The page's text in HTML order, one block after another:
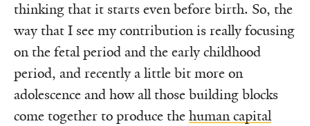
thinking that it starts even before birth. So, the
way that I see my contribution is really focusing
on the fetal period and the early childhood
period, and recently a little bit more on
adolescence and how all those building blocks
come together to produce the human capital